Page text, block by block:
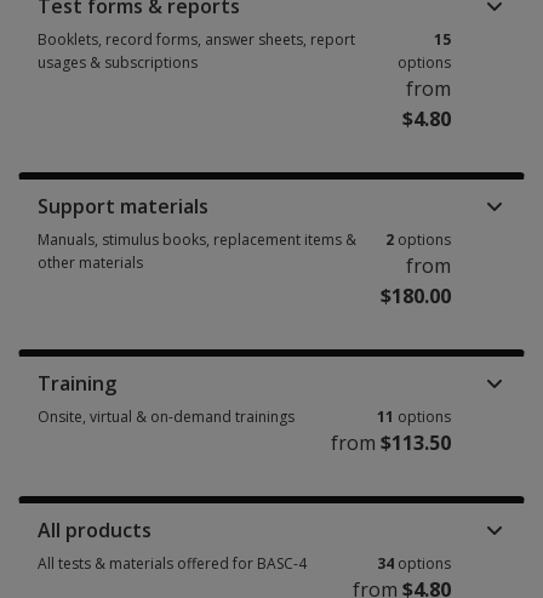
Test forms & reports
Booklets, record forms, answer sheets, report
usages & subscriptions
15
options
from
$4.80
Support materials
Manuals, stimulus books, replacement items &
other materials
2 options
from
$180.00
Training
Onsite, virtual & on-demand trainings 11 options
from $113.50
All products
All tests & materials offered for BASC-4 34 options
from $4.80